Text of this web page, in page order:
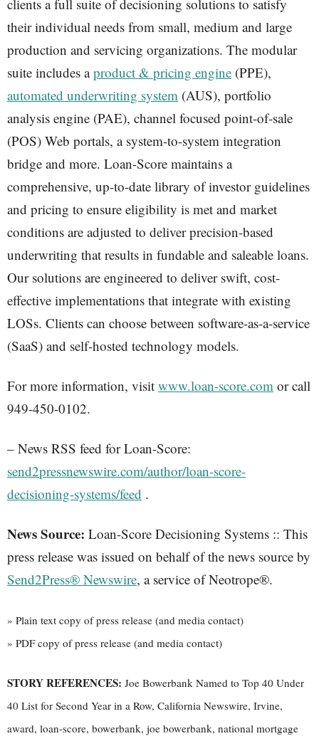
clients a full suite of decisioning solutions to satisfy
their individual needs from small, medium and large
production and servicing organizations. The modular
suite includes aproduct & pricing engine (PPE),
automated underwriting system (AUS), portfolio
analysis engine (PAE), channel focused point-of-sale
(POS) Web portals, a system-to-system integration
bridge and more. Loan-Score maintains a
comprehensive, up-to-date library of investor guidelines
and pricing to ensure eligibility is met and market
conditions are adjusted to deliver precision-based
underwriting that results in fundable and saleable loans.
Our solutions are engineered to deliver swift, cost-
effective implementations that integrate with existing
LOSs. Clients can choose between software-as-a-service
(SaaS) and self-hosted technology models.
For more information, visit www.loan-score.com or call
949-450-0102.
– News RSS feed for Loan-Score:
send2pressnewswire.com/author/loan-score-
decisioning-systems/feed .
News Source: Loan-Score Decisioning Systems :: This
press release was issued on behalf of the news source by
Send2Press® Newswire, a service of Neotrope®.
» Plain text copy of press release (and media contact)
» PDF copy of press release (and media contact)
STORY REFERENCES: Joe Bowerbank Named to Top 40 Under
40 List for Second Year in a Row, California Newswire, Irvine,
award, loan-score, bowerbank, joe bowerbank, national mortgage